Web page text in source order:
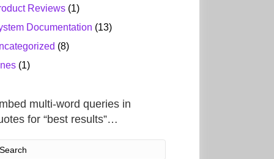
Reviews (1)
Documentation (13)
(8)
(1)
multi-word queries in
for “best results”…